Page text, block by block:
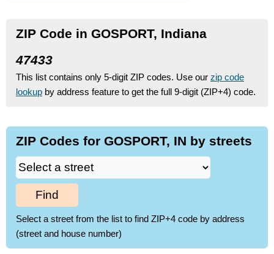
ZIP Code in GOSPORT, Indiana
47433
This list contains only 5-digit ZIP codes. Use our zip code
lookup by address feature to get the full 9-digit (ZIP+4) code.
ZIP Codes for GOSPORT, IN by streets
Find
Select a street from the list to find ZIP+4 code by address
(street and house number)